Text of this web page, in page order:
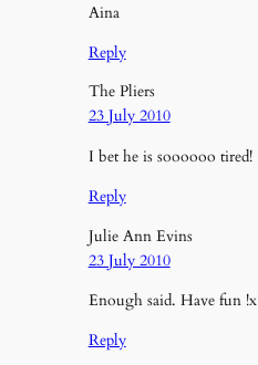
Aina
Reply
The Pliers
23 July 2010
I bet he is soooooo tired!
Reply
Julie Ann Evins
23 July 2010
Enough said. Have fun !x
Reply